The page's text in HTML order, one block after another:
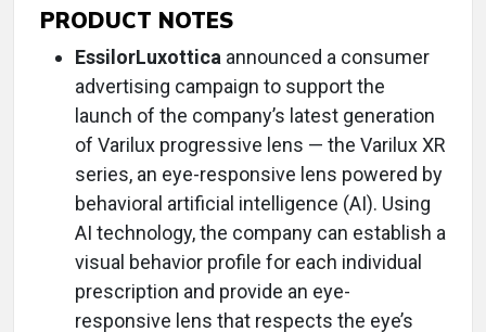
PRODUCT NOTES
EssilorLuxottica announced a consumer
advertising campaign to support the
launch of the company’s latest generation
of Varilux progressive lens — the Varilux XR
series, an eye-responsive lens powered by
behavioral artificial intelligence (AI). Using
AI technology, the company can establish a
visual behavior profile for each individual
prescription and provide an eye-
responsive lens that respects the eye’s